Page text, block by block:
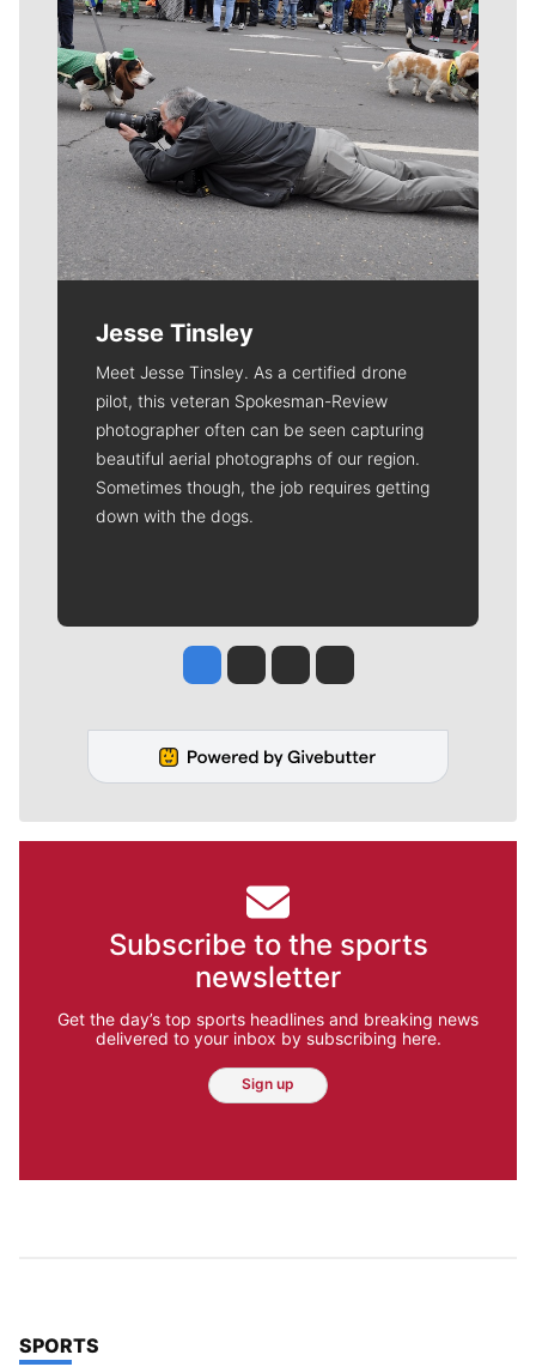
Jesse Tinsley
Meet Jesse Tinsley. As a certified drone
pilot, this veteran Spokesman-Review
photographer often can be seen capturing
beautiful aerial photographs of our region.
Sometimes though, the job requires getting
down with the dogs.
Jesse Tinsley
Jim Meehan
Molly QuinnRob Curley
Subscribe to the sports
newsletter
Get the day’s top sports headlines and breaking news
delivered to your inbox by subscribing here.
Sign up
TOP STORIES IN
SPORTS